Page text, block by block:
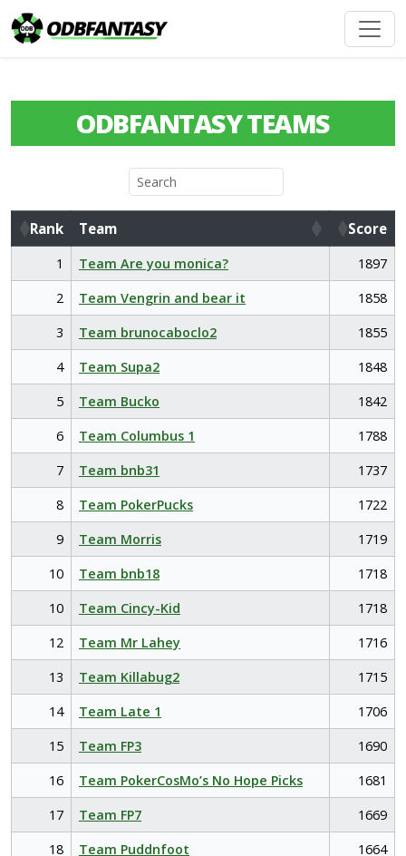
ODBFANTASY TEAMS
Rank Team
Score
Rank
Team Score
1 Team Are you monica?
1897
2
Team Vengrin and bear it
1858
3
Team brunocaboclo2
1855
4
Team Supa2
1848
5
Team Bucko
1842
6
Team Columbus 1
1788
7
Team bnb31
1737
8
Team PokerPucks
1722
9
Team Morris
1719
10
Team bnb18
1718
10
Team Cincy-Kid
1718
12
Team Mr Lahey
1716
13
Team Killabug2
1715
14
Team Late 1
1706
15
Team FP3
1690
16
Team PokerCosMo’s No Hope Picks
1681
17
Team FP7
1669
18
Team Puddnfoot
1664